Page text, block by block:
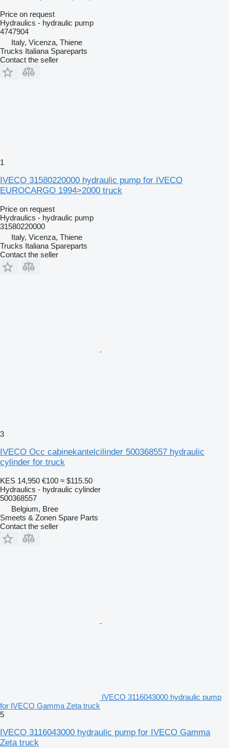
Price on request
Hydraulics - hydraulic pump
4747904
Italy, Vicenza, Thiene
Trucks Italiana Spareparts
Contact the seller
1
IVECO 31580220000 hydraulic pump for IVECO
EUROCARGO 1994>2000 truck
Price on request
Hydraulics - hydraulic pump
31580220000
Italy, Vicenza, Thiene
Trucks Italiana Spareparts
Contact the seller
3
IVECO Occ cabinekantelcilinder 500368557 hydraulic
cylinder for truck
KES 14,950 €100 ≈ $115.50
Hydraulics - hydraulic cylinder
500368557
Belgium, Bree
Smeets & Zonen Spare Parts
Contact the seller
IVECO 3116043000 hydraulic pump
for IVECO Gamma Zeta truck
5
IVECO 3116043000 hydraulic pump for IVECO Gamma
Zeta truck